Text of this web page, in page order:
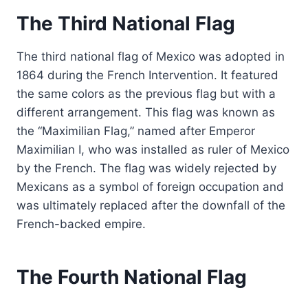
The Third National Flag
The third national flag of Mexico was adopted in
1864 during the French Intervention. It featured
the same colors as the previous flag but with a
different arrangement. This flag was known as
the “Maximilian Flag,” named after Emperor
Maximilian I, who was installed as ruler of Mexico
by the French. The flag was widely rejected by
Mexicans as a symbol of foreign occupation and
was ultimately replaced after the downfall of the
French-backed empire.
The Fourth National Flag